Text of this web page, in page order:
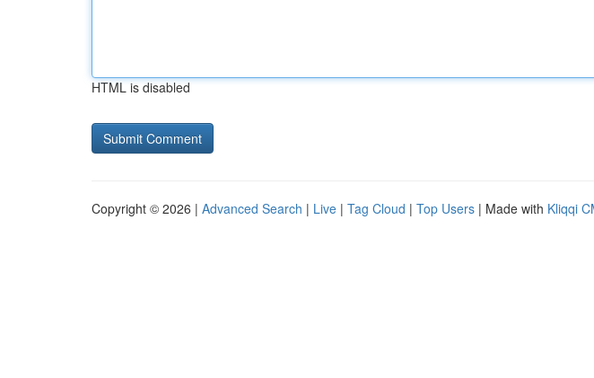
HTML is disabled
Copyright © 2026 | Advanced Search | Live | Tag Cloud | Top Users | Made with Kliqqi